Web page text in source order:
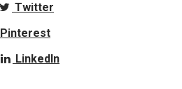
Twitter
Pinterest
LinkedIn